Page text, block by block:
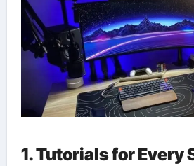
1. Tutorials for Every